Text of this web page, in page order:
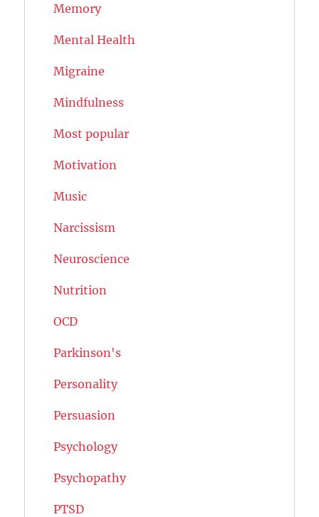
Memory
Mental Health
Migraine
Mindfulness
Most popular
Motivation
Music
Narcissism
Neuroscience
Nutrition
OCD
Parkinson's
Personality
Persuasion
Psychology
Psychopathy
PTSD